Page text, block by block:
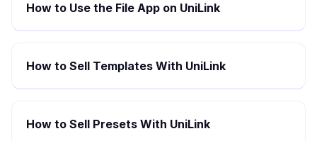
How to Use the File App on UniLink
How to Sell Templates With UniLink
How to Sell Presets With UniLink